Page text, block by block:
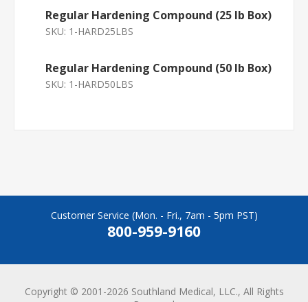
Regular Hardening Compound (25 lb Box)
SKU: 1-HARD25LBS
Regular Hardening Compound (50 lb Box)
SKU: 1-HARD50LBS
Customer Service (Mon. - Fri., 7am - 5pm PST)
800-959-9160
Copyright © 2001-2026 Southland Medical, LLC., All Rights